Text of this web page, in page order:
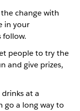
change with
in your
follow.
people to try the
and give prizes,
at a
a long way to